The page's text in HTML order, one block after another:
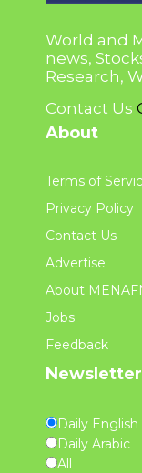
World and
news,
Research,
Contact Us
About
Terms of
Privacy Policy
Contact Us
Advertise
About
Jobs
Feedback
Newsletter
Daily English
Daily Arabic
All